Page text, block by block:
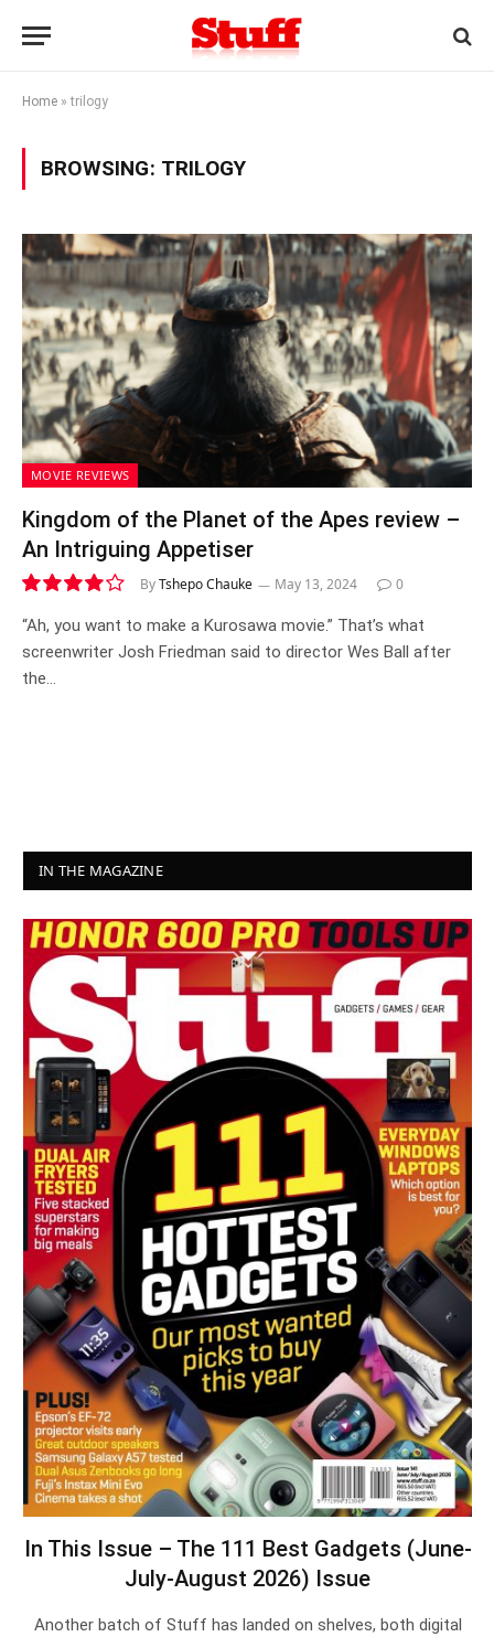
Home »trilogy
BROWSING: TRILOGY
MOVIE REVIEWS
Kingdom of the Planet of the Apes review –
An Intriguing Appetiser
8.0
ByTshepo Chauke May 13, 2024 0
“Ah, you want to make a Kurosawa movie.” That’s what
screenwriter Josh Friedman said to director Wes Ball after
the…
IN THE MAGAZINE
In This Issue – The 111 Best Gadgets (June-
July-August 2026) Issue
Another batch of Stuff has landed on shelves, both digital